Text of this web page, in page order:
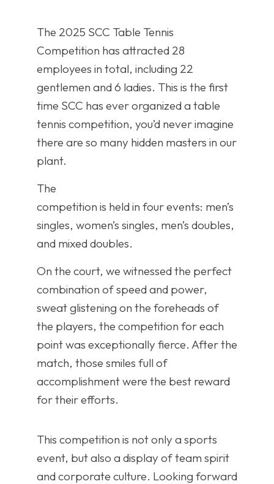
The 2025 SCC Table Tennis
Competition has attracted 28
employees in total, including 22
gentlemen and 6 ladies. This is the first
time SCC has ever organized a table
tennis competition, you’d never imagine
there are so many hidden masters in our
plant.
The
competition is held in four events: men’s
singles, women’s singles, men’s doubles,
and mixed doubles.
On the court, we witnessed the perfect
combination of speed and power,
sweat glistening on the foreheads of
the players, the competition for each
point was exceptionally fierce. After the
match, those smiles full of
accomplishment were the best reward
for their efforts.
This competition is not only a sports
event, but also a display of team spirit
and corporate culture. Looking forward